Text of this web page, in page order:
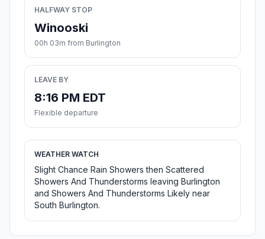
HALFWAY STOP
Winooski
00h 03m from Burlington
LEAVE BY
8:16 PM EDT
Flexible departure
WEATHER WATCH
Slight Chance Rain Showers then Scattered
Showers And Thunderstorms leaving Burlington
and Showers And Thunderstorms Likely near
South Burlington.